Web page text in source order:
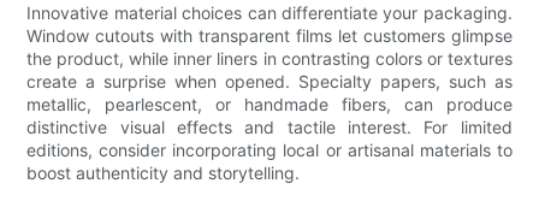
Innovative material choices can differentiate your packaging.
Window cutouts with transparent films let customers glimpse
the product, while inner liners in contrasting colors or textures
create a surprise when opened. Specialty papers, such as
metallic, pearlescent, or handmade fibers, can produce
distinctive visual effects and tactile interest. For limited
editions, consider incorporating local or artisanal materials to
boost authenticity and storytelling.